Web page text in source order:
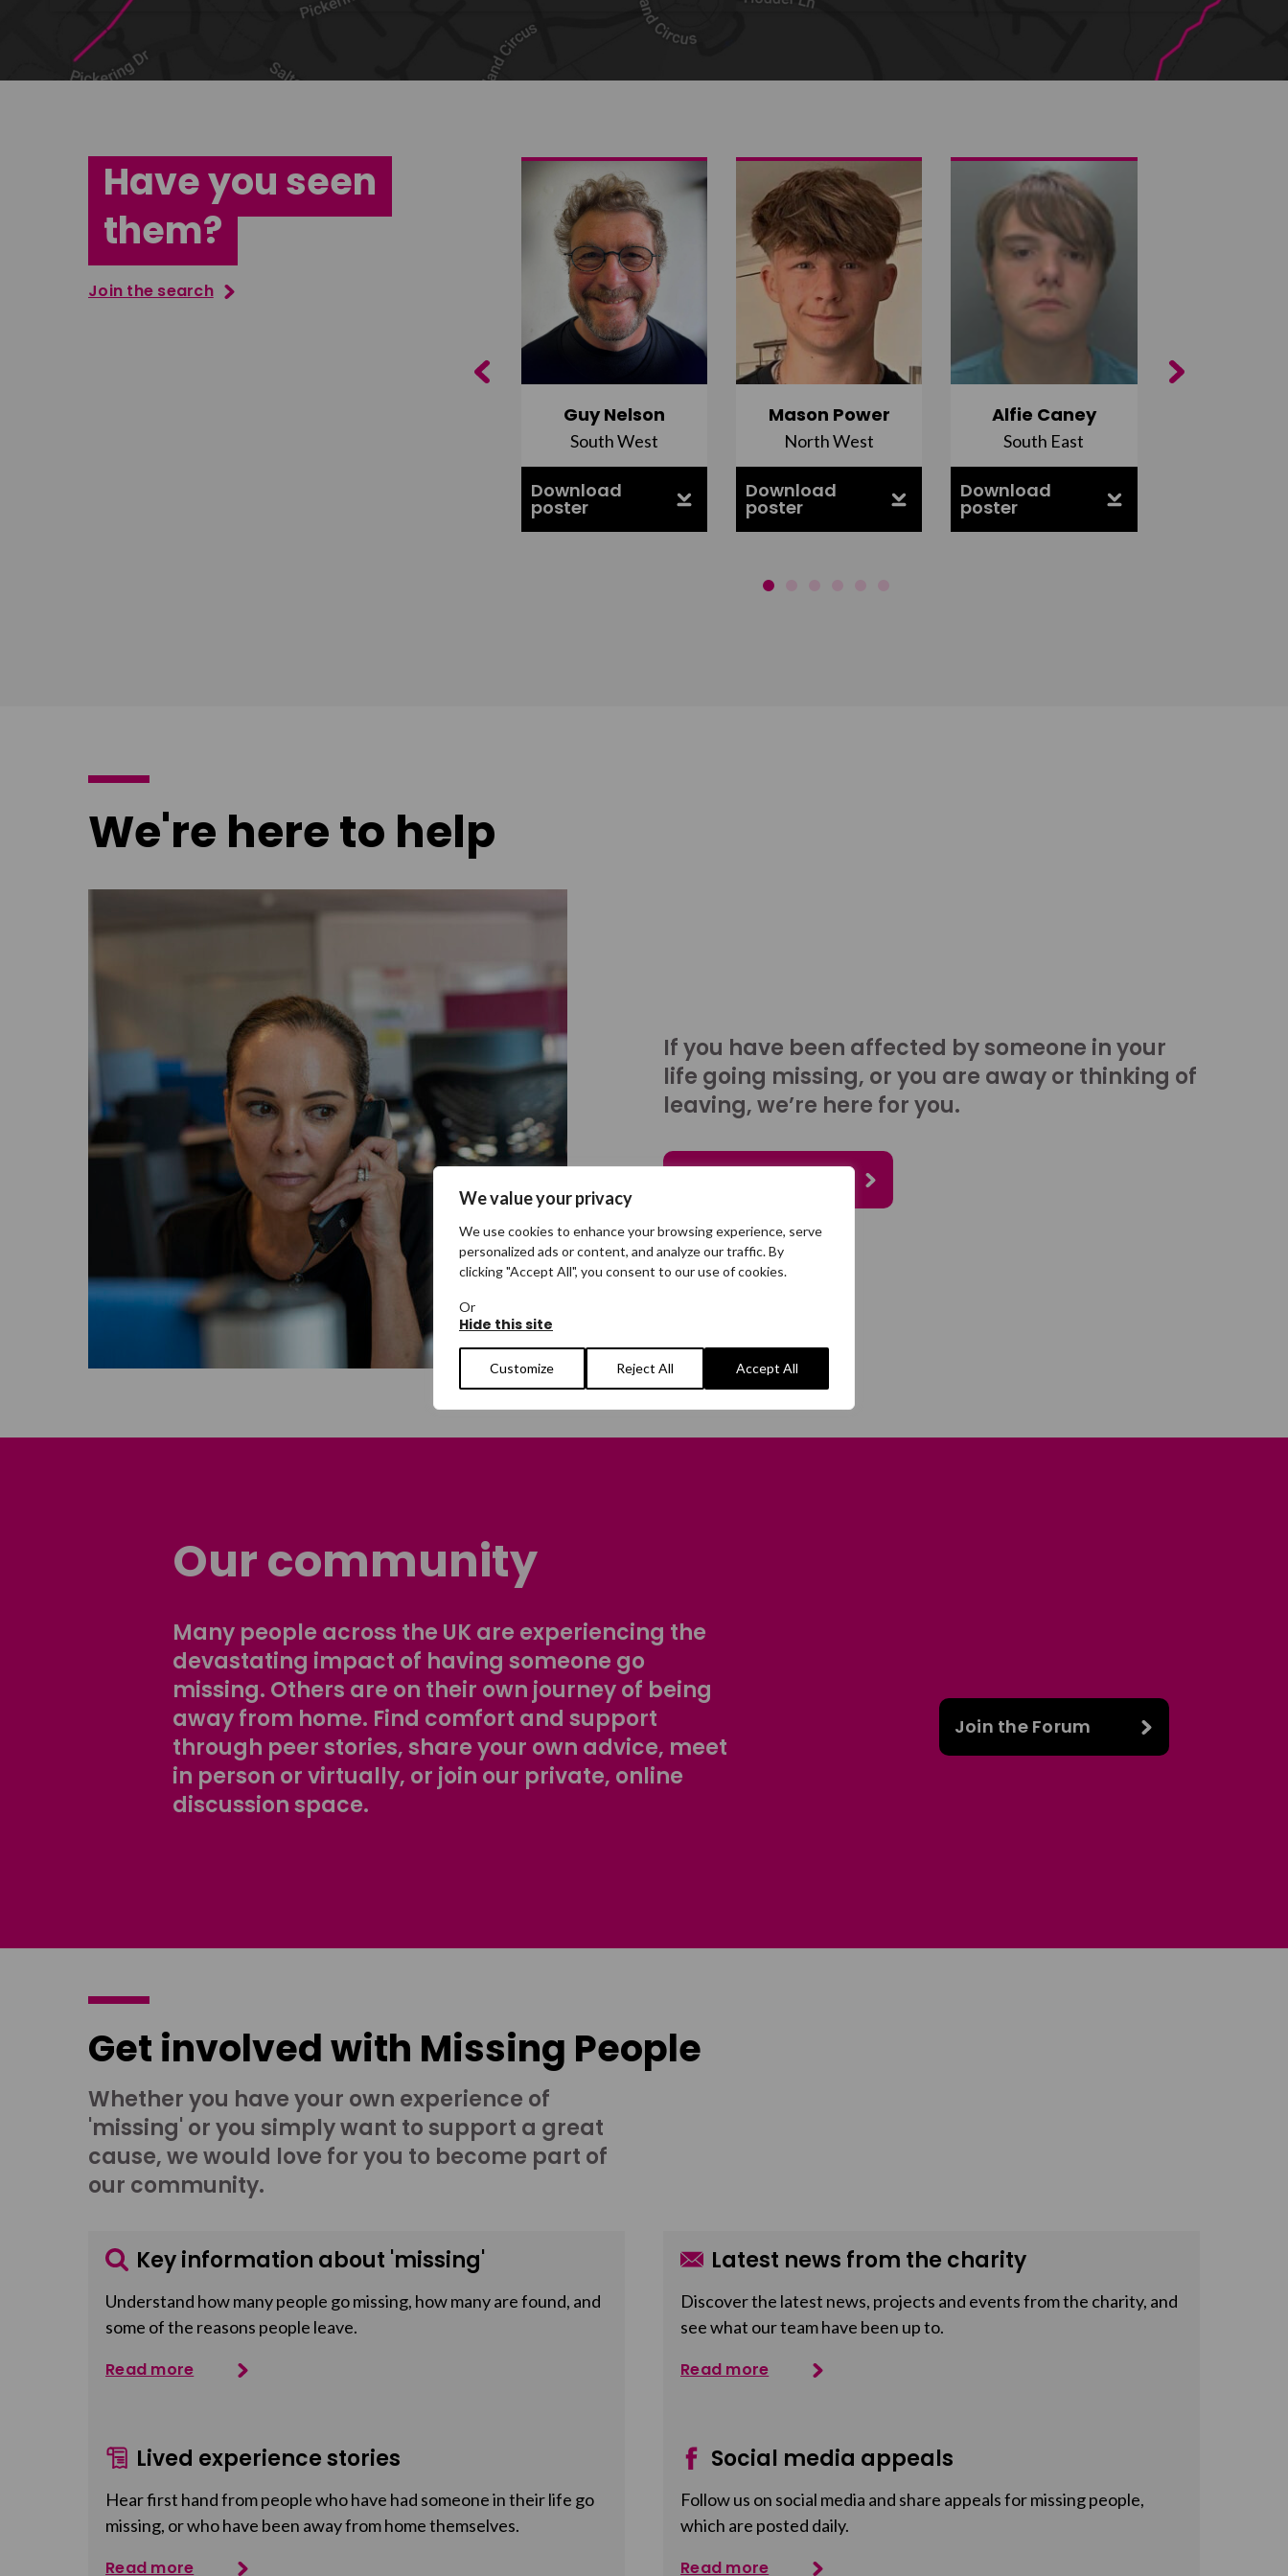
We value your privacy
We use cookies to enhance your browsing experience, serve
personalized ads or content, and analyze our traffic. By
clicking "Accept All", you consent to our use of cookies.
Or
Hide this site
Customize Reject All Accept All
Share on Twitter
Have you seen
them?
Join the search
Guy Nelson
South West
Download
poster
Mason Power
North West
Download
poster
Alfie Caney
South East
Download
poster
Previous Next
We're here to help
If you have been affected by someone in your
life going missing, or you are away or thinking of
leaving, we’re here for you.
Our community
Many people across the UK are experiencing the
devastating impact of having someone go
missing. Others are on their own journey of being
away from home. Find comfort and support
through peer stories, share your own advice, meet
in person or virtually, or join our private, online
discussion space.
Join the Forum
Get involved with Missing People
Whether you have your own experience of
'missing' or you simply want to support a great
cause, we would love for you to become part of
our community.
Key information about 'missing'
Understand how many people go missing, how many are found, and
some of the reasons people leave.
Read more
Latest news from the charity
Discover the latest news, projects and events from the charity, and
see what our team have been up to.
Read more
Lived experience stories
Hear first hand from people who have had someone in their life go
missing, or who have been away from home themselves.
Read more
Social media appeals
Follow us on social media and share appeals for missing people,
which are posted daily.
Read more